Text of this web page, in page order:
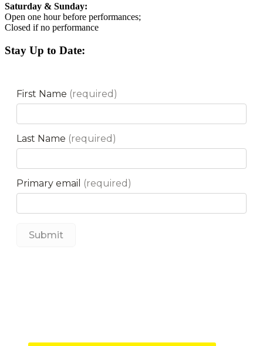
Saturday & Sunday:
Open one hour before performances;
Closed if no performance
Stay Up to Date: